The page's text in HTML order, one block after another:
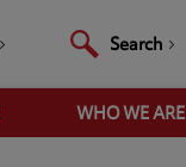
Search
WHO WE ARE